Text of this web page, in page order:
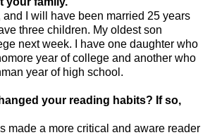
and I will have been married 25 years
three children. My oldest son
next week. I have one daughter who
year of college and another who
year of high school.
your reading habits? If so,
made a more critical and aware reader